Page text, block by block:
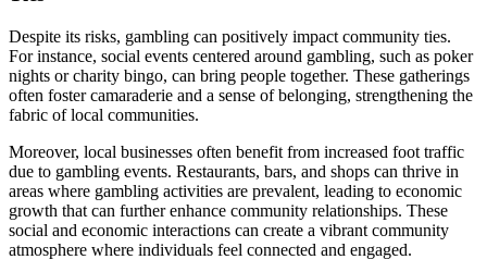
Despite its risks, gambling can positively impact community ties.
For instance, social events centered around gambling, such as poker
nights or charity bingo, can bring people together. These gatherings
often foster camaraderie and a sense of belonging, strengthening the
fabric of local communities.
Moreover, local businesses often benefit from increased foot traffic
due to gambling events. Restaurants, bars, and shops can thrive in
areas where gambling activities are prevalent, leading to economic
growth that can further enhance community relationships. These
social and economic interactions can create a vibrant community
atmosphere where individuals feel connected and engaged.